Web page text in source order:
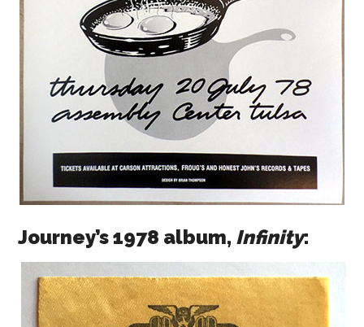
Journey’s 1978 album, Infinity: